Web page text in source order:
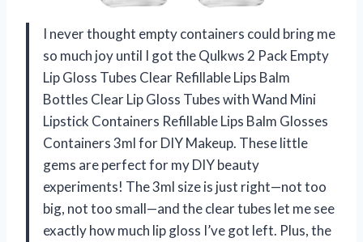
I never thought empty containers could bring me
so much joy until I got the Qulkws 2 Pack Empty
Lip Gloss Tubes Clear Refillable Lips Balm
Bottles Clear Lip Gloss Tubes with Wand Mini
Lipstick Containers Refillable Lips Balm Glosses
Containers 3ml for DIY Makeup. These little
gems are perfect for my DIY beauty
experiments! The 3ml size is just right—not too
big, not too small—and the clear tubes let me see
exactly how much lip gloss I’ve got left. Plus, the